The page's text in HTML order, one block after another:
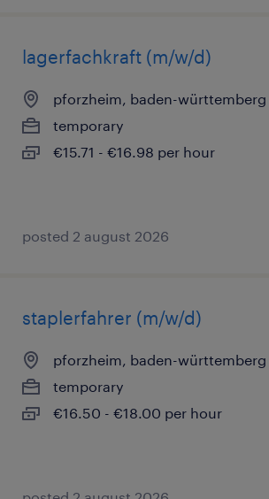
lagerfachkraft (m/w/d)
pforzheim, baden-württemberg
temporary
€15.71 - €16.98 per hour
posted 2 august 2026
staplerfahrer (m/w/d)
pforzheim, baden-württemberg
temporary
€16.50 - €18.00 per hour